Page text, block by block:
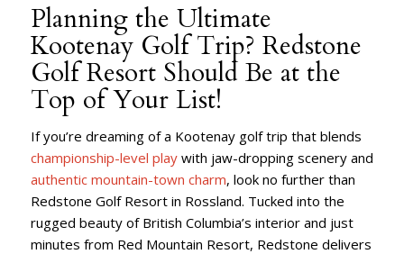
Planning the Ultimate
Kootenay Golf Trip? Redstone
Golf Resort Should Be at the
Top of Your List!
If you’re dreaming of a Kootenay golf trip that blends
championship-level playwith jaw-dropping scenery and
authentic mountain-town charm, look no further than
Redstone Golf Resort in Rossland. Tucked into the
rugged beauty of British Columbia’s interior and just
minutes from Red Mountain Resort, Redstone delivers